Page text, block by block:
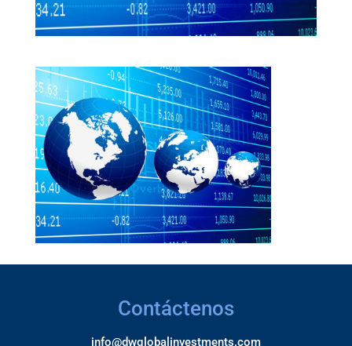
Contáctenos
info@dwglobalinvestments.com